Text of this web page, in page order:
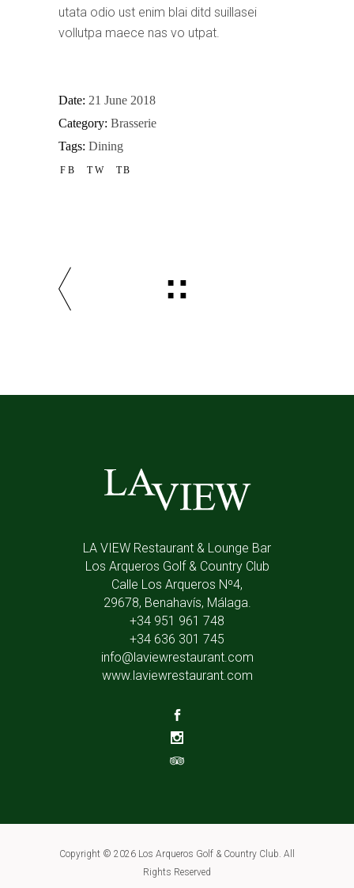
utata odio ust enim blai ditd suillasei
vollutpa maece nas vo utpat.
Date: 21 June 2018
Category: Brasserie
Tags: Dining
FB TW TB
LA VIEW Restaurant & Lounge Bar
Los Arqueros Golf & Country Club
Calle Los Arqueros Nº4,
29678, Benahavís, Málaga.
+34 951 961 748
+34 636 301 745
info@laviewrestaurant.com
www.laviewrestaurant.com
Copyright © 2026 Los Arqueros Golf & Country Club. All
Rights Reserved